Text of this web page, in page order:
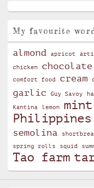
My favourite
almond apricot
chicken chocolate
comfort food
cream
garlic
Guy Savoy
Kantina lemon mint
Philippines
semolina
spring rolls squid
Tao farm